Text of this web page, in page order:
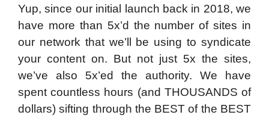
Yup, since our initial launch back in 2018, we
have more than 5x’d the number of sites in
our network that we’ll be using to syndicate
your content on. But not just 5x the sites,
we’ve also 5x’ed the authority. We have
spent countless hours (and THOUSANDS of
dollars) sifting through the BEST of the BEST